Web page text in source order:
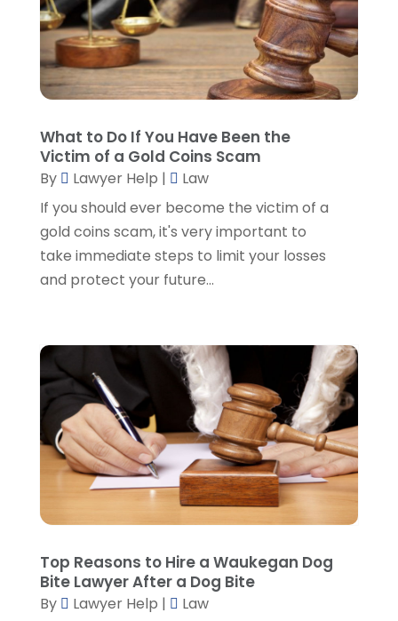
Lawyers And Law Firms(107)
Legal(10)
Malpractice Attorney(2)
Personal Injury Attorney (19)
Personal Injury Lawyer(35)
Real Estate Attorney(8)
Social Security Attorney(2)
Social Security Attorneys(1)
Social Security Disability Attorney(2)
SSD Lawyers(1)
Wills Attorneys(1)
December 2024(2)
November 2024(2)
October 2024(4)
September 2024(6)
July 2024(1)
June 2024(1)
May 2024
April 2024(4)
March 2024(3)
February 2024(5)
January 2024(3)
October 2023
September 2023
August 2023 (3)
July 2023(5)
June 2023(3)
May 2023(1)
March 2023(2)
January 2023(2)
December 2022(3)
What to Do If You Have Been the
Victim of a Gold Coins Scam
By Lawyer Help |
Law
If you should ever become the victim of a
gold coins scam, it's very important to
take immediate steps to limit your losses
and protect your future...
Top Reasons to Hire a Waukegan Dog
Bite Lawyer After a Dog Bite
By Lawyer Help |
Law